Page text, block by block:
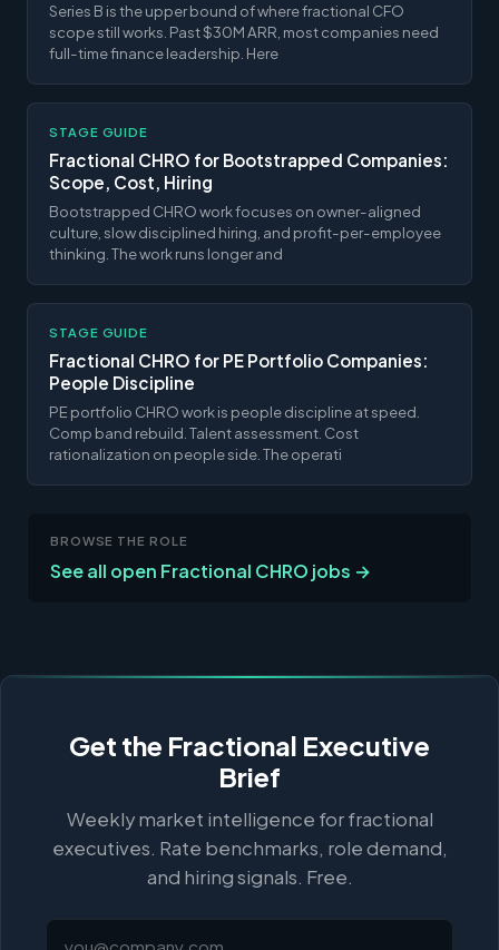
Series B is the upper bound of where fractional CFO
scope still works. Past $30M ARR, most companies need
full-time finance leadership. Here
STAGE GUIDE
Fractional CHRO for Bootstrapped Companies:
Scope, Cost, Hiring
Bootstrapped CHRO work focuses on owner-aligned
culture, slow disciplined hiring, and profit-per-employee
thinking. The work runs longer and
STAGE GUIDE
Fractional CHRO for PE Portfolio Companies:
People Discipline
PE portfolio CHRO work is people discipline at speed.
Comp band rebuild. Talent assessment. Cost
rationalization on people side. The operati
BROWSE THE ROLE
See all open Fractional CHRO jobs →
Get the Fractional Executive
Brief
Weekly market intelligence for fractional
executives. Rate benchmarks, role demand,
and hiring signals. Free.